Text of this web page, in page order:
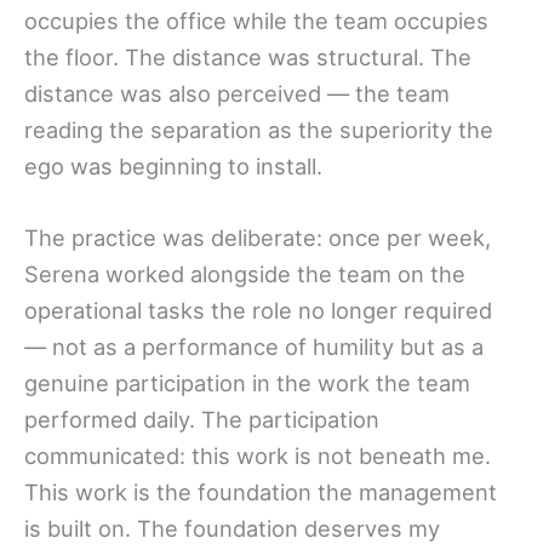
occupies the office while the team occupies
the floor. The distance was structural. The
distance was also perceived — the team
reading the separation as the superiority the
ego was beginning to install.
The practice was deliberate: once per week,
Serena worked alongside the team on the
operational tasks the role no longer required
— not as a performance of humility but as a
genuine participation in the work the team
performed daily. The participation
communicated: this work is not beneath me.
This work is the foundation the management
is built on. The foundation deserves my